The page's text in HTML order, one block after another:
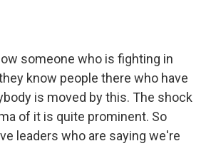
someone who is fighting in
know people there who have
is moved by this. The shock
of it is quite prominent. So
leaders who are saying we're